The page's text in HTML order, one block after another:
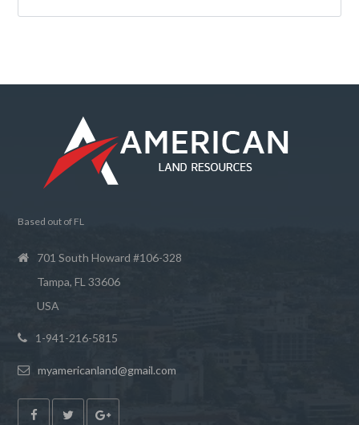
Based out of FL
701 South Howard #106-328
Tampa, FL 33606
USA
1-941-216-5815
myamericanland@gmail.com